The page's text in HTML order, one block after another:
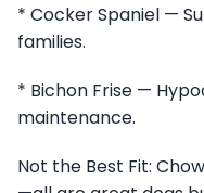
* Cocker Spaniel —
families.
* Bichon Frise —
maintenance.
Not the Best Fit: